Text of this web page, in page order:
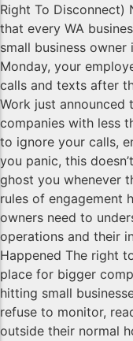
Right To Disconnect)
that every WA
small business
Monday, your
calls and texts after
Work just
companies with less
to ignore your calls,
you panic, this
ghost you whenever
rules of engagement
owners need to
operations and their
Happened The right
place for bigger
hitting small
refuse to monitor,
outside their normal